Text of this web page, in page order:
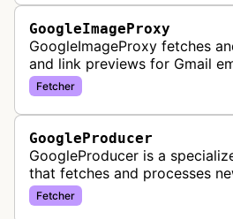
GoogleImageProxy
GoogleImageProxy fetches
and link previews for Gmail
enabling safe display of
Google's email interface.
Fetcher
GoogleProducer
GoogleProducer is a
that fetches and processes
content that publishers
display on Google News
Fetcher